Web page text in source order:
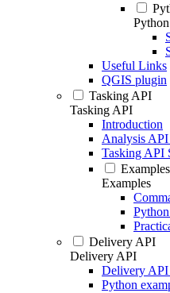
Useful Links
QGIS plugin
Tasking API
Tasking API
Introduction
Analysis API
Tasking API
Examples
Examples
Delivery API
Delivery API
Delivery API
Python